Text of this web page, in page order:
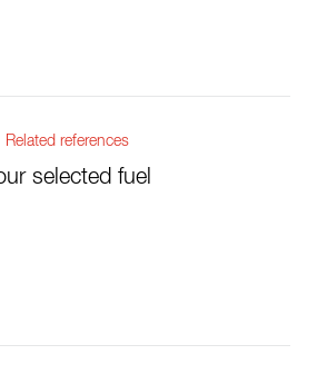
Related references
selected fuel